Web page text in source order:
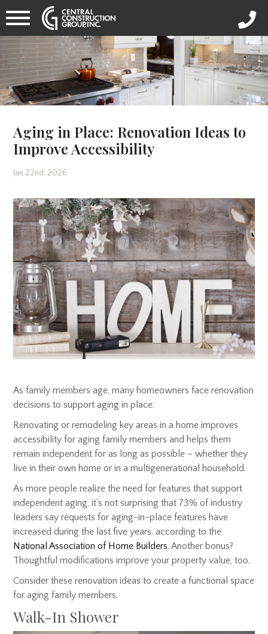
Aging in Place: Renovation Ideas to
Improve Accessibility
Jan 22nd, 2026
As family members age, many homeowners face renovation
decisions to support aging in place.
Renovating or remodeling key areas in a home improves
accessibility for aging family members and helps them
remain independent for as long as possible – whether they
live in their own home or in a multigenerational household.
As more people realize the need for features that support
independent aging, it’s not surprising that 73% of industry
leaders say requests for aging-in-place features have
increased during the last five years, according to the
National Association of Home Builders. Another bonus?
Thoughtful modifications improve your property value, too.
Consider these renovation ideas to create a functional space
for aging family members.
Walk-In Shower